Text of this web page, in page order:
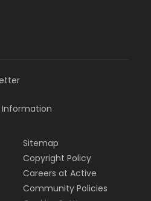
Information
Sitemap
Copyright Policy
Careers at Active
Community Policies